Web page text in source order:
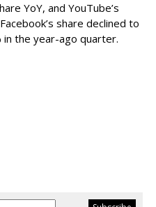
YoY, and YouTube’s
share declined to
the year-ago quarter.